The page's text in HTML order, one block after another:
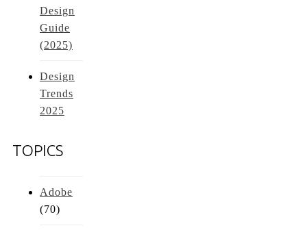
Design
Guide
(2025)
Design
Trends
2025
TOPICS
Adobe
(70)